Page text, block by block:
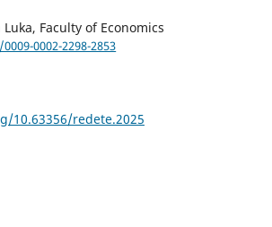
Faculty of Economics
0002-2298-2853
10.63356/redete.2025